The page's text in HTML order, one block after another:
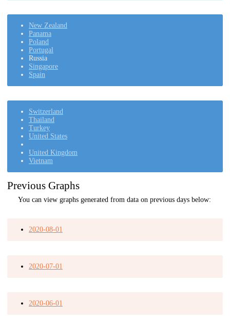
New Zealand
Panama
Poland
Portugal
Russia
Singapore
Spain
Switzerland
Thailand
Turkey
United States
United Kingdom
Vietnam
Previous Graphs
You can view graphs generated from data on previous days below:
2020-08-01
2020-07-01
2020-06-01